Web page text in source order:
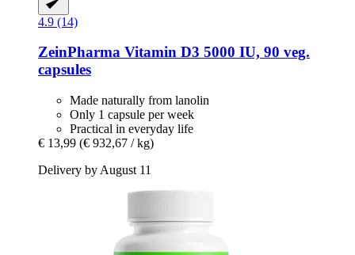
4.9 (14)
ZeinPharma Vitamin D3 5000 IU, 90 veg.
capsules
Made naturally from lanolin
Only 1 capsule per week
Practical in everyday life
€ 13,99 (€ 932,67 / kg)
Delivery by August 11